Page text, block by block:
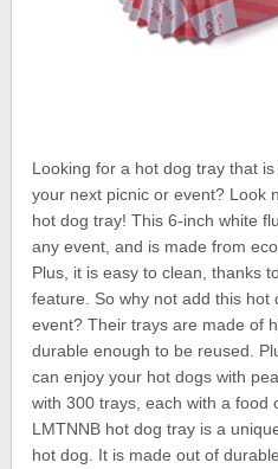
Looking for a hot dog tray that
your next picnic or event? Look
hot dog tray! This 6-inch white
any event, and is made from
Plus, it is easy to clean, thanks
feature. So why not add this
event? Their trays are made of
durable enough to be reused.
can enjoy your hot dogs with
with 300 trays, each with a food
LMTNNB hot dog tray is a
hot dog. It is made out of